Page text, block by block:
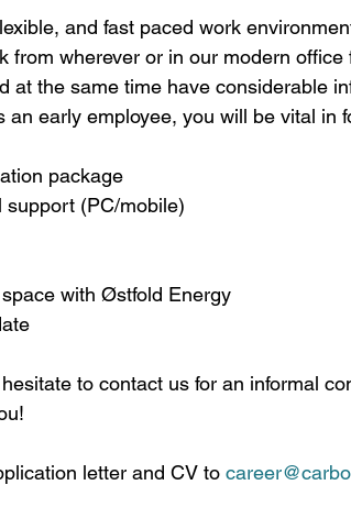
and fast paced work
from wherever or in our modern office
at the same time have considerable
an early employee, you will be vital in
package
support (PC/mobile)
with Østfold Energy
hesitate to contact us for an informal
letter and CV to